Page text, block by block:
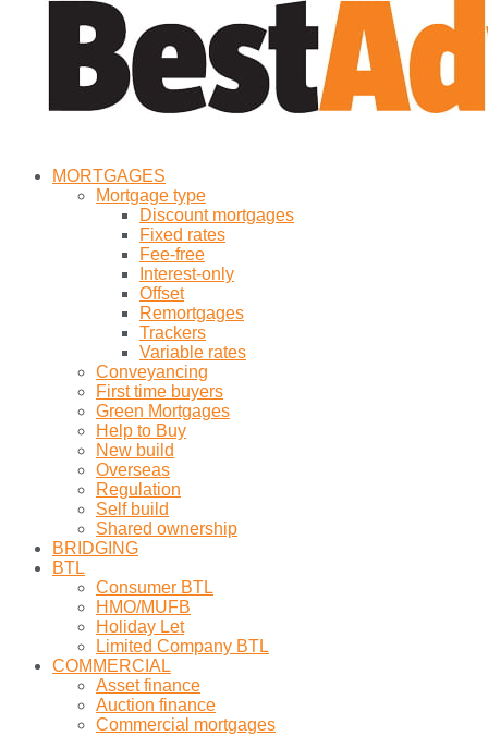
MORTGAGES
Mortgage type
Discount mortgages
Fixed rates
Fee-free
Interest-only
Offset
Remortgages
Trackers
Variable rates
Conveyancing
First time buyers
Green Mortgages
Help to Buy
New build
Overseas
Regulation
Self build
Shared ownership
BRIDGING
BTL
Consumer BTL
HMO/MUFB
Holiday Let
Limited Company BTL
COMMERCIAL
Asset finance
Auction finance
Commercial mortgages